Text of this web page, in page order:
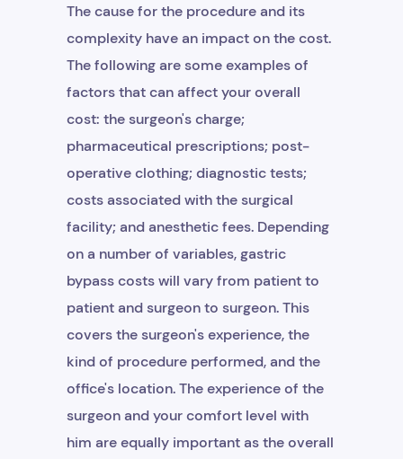
The cause for the procedure and its
complexity have an impact on the cost.
The following are some examples of
factors that can affect your overall
cost: the surgeon's charge;
pharmaceutical prescriptions; post-
operative clothing; diagnostic tests;
costs associated with the surgical
facility; and anesthetic fees. Depending
on a number of variables, gastric
bypass costs will vary from patient to
patient and surgeon to surgeon. This
covers the surgeon's experience, the
kind of procedure performed, and the
office's location. The experience of the
surgeon and your comfort level with
him are equally important as the overall